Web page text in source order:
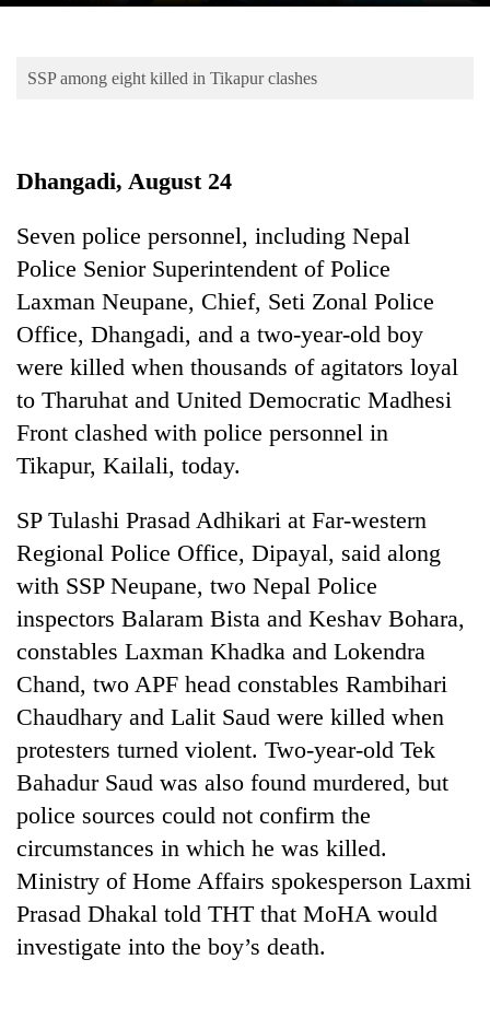
Blog
TRENDING
Cancellation
IATS
seminar
sparks
dispute
Badimalika's
high-
altitude
appeal
beyond
the
annual
pilgrimage
Mountaineering
community
bids
farewell
to
Bodies
SSP among eight killed in Tikapur clashes
Dhangadi, August 24
Seven police personnel, including Nepal
Police Senior Superintendent of Police
Laxman Neupane, Chief, Seti Zonal Police
Office, Dhangadi, and a two-year-old boy
were killed when thousands of agitators loyal
to Tharuhat and United Democratic Madhesi
Front clashed with police personnel in
Tikapur, Kailali, today.
SP Tulashi Prasad Adhikari at Far-western
Regional Police Office, Dipayal, said along
with SSP Neupane, two Nepal Police
inspectors Balaram Bista and Keshav Bohara,
constables Laxman Khadka and Lokendra
Chand, two APF head constables Rambihari
Chaudhary and Lalit Saud were killed when
protesters turned violent. Two-year-old Tek
Bahadur Saud was also found murdered, but
police sources could not confirm the
circumstances in which he was killed.
Ministry of Home Affairs spokesperson Laxmi
Prasad Dhakal told THT that MoHA would
investigate into the boy’s death.